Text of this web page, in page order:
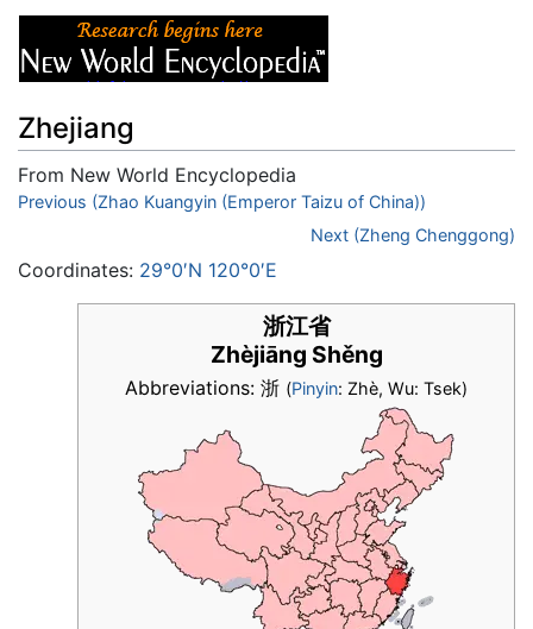
Zhejiang
From New World Encyclopedia
Jump to:navigation,search
Previous (Zhao Kuangyin (Emperor Taizu of China))
Next (Zheng Chenggong)
Coordinates: 29°0′N 120°0′E
浙江省
Zhèjiāng Shěng
Abbreviations: 浙 (Pinyin: Zhè, Wu: Tsek)